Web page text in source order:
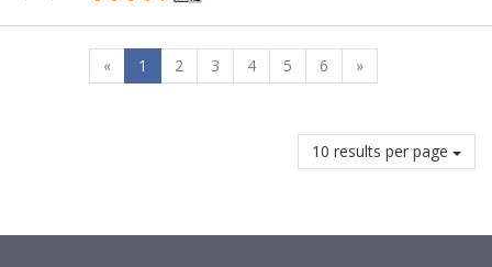
« 1 2 3 4 5 6 »
10 results per page